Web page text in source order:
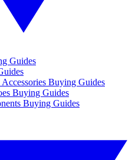
Guides
Buying Guides
Buying Guides
Buying Guides